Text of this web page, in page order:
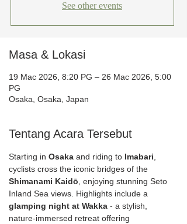
See other events
Masa & Lokasi
19 Mac 2026, 8:20 PG – 26 Mac 2026, 5:00
PG
Osaka, Osaka, Japan
Tentang Acara Tersebut
Starting in Osaka and riding to Imabari
cyclists cross the iconic bridges of the
Shimanami Kaidō , enjoying stunning Seto
Inland Sea views. Highlights include a
glamping night at Wakka - a stylish,
nature-immersed retreat offering